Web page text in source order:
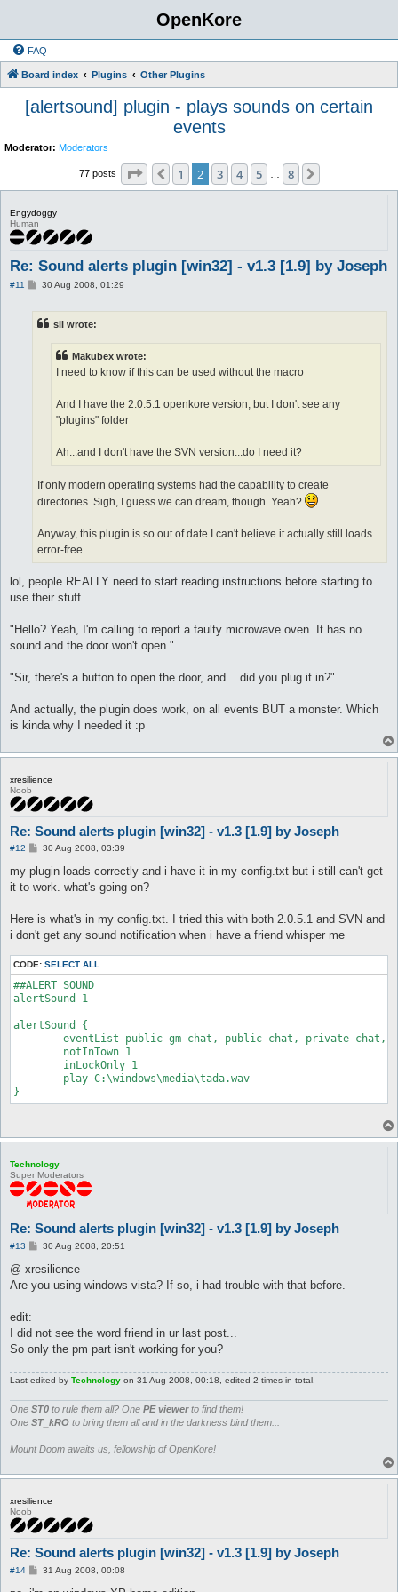
OpenKore
FAQ
Board index Plugins Other Plugins
[alertsound] plugin - plays sounds on certain
events
Moderator: Moderators
77 posts Page of 8
Previous
1 2 3 4 5 8
Engydoggy
Human
Re: Sound alerts plugin [win32] - v1.3 [1.9] by Joseph
#11
P30 Aug 2008, 01:29
sli wrote:
Makubex wrote:
I need to know if this can be used without the macro
And I have the 2.0.5.1 openkore version, but I don't see any
"plugins" folder
Ah...and I don't have the SVN version...do I need it?
If only modern operating systems had the capability to create
directories. Sigh, I guess we can dream, though. Yeah?
Anyway, this plugin is so out of date I can't believe it actually still loads
error-free.
lol, people REALLY need to start reading instructions before starting to
use their stuff.
"Hello? Yeah, I'm calling to report a faulty microwave oven. It has no
sound and the door won't open."
"Sir, there's a button to open the door, and... did you plug it in?"
And actually, the plugin does work, on all events BUT a monster. Which
is kinda why I needed it :p
xresilience
Noob
Re: Sound alerts plugin [win32] - v1.3 [1.9] by Joseph
#12
P
s
30 Aug 2008, 03:39
my plugin loads correctly and i have it in my config.txt but i still can't get
it to work. what's going on?
Here is what's in my config.txt. I tried this with both 2.0.5.1 and SVN and
i don't get any sound notification when i have a friend whisper me
CODE: SELECT ALL
##ALERT SOUND
alertSound 1
alertSound {
Technology
Super Moderators
Re: Sound alerts plugin [win32] - v1.3 [1.9] by Joseph
#13
P
s
30 Aug 2008, 20:51
@ xresilience
Are you using windows vista? If so, i had trouble with that before.
edit:
I did not see the word friend in ur last post...
So only the pm part isn't working for you?
Last edited by Technology on 31 Aug 2008, 00:18, edited 2 times in total.
One ST0 to rule them all? One PE viewerto find them!
One ST_kRO to bring them all and in the darkness bind them...
Mount Doom awaits us, fellowship of OpenKore!
xresilience
Noob
Re: Sound alerts plugin [win32] - v1.3 [1.9] by Joseph
#14
P31 Aug 2008, 00:08